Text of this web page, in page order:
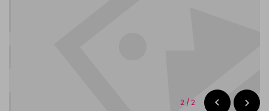
2 / 2